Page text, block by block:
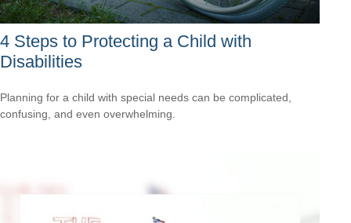
4 Steps to Protecting a Child with
Disabilities
Planning for a child with special needs can be complicated,
confusing, and even overwhelming.